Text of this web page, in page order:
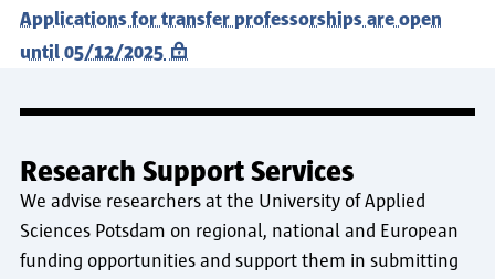
Applications for transfer professorships are open
until 05/12/2025
Research Support Services
We advise researchers at the University of Applied
Sciences Potsdam on regional, national and European
funding opportunities and support them in submitting